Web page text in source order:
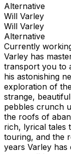
Alternative
Will Varley
Will Varley
Alternative
Currently
Varley has
transport you to
his astonishing
exploration of
strange,
pebbles crunch
the roofs of
rich, lyrical tales
touring, and the
years Varley